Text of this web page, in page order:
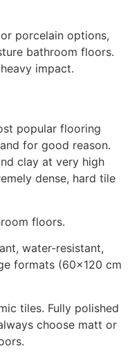
porcelain options,
bathroom floors.
impact.
popular flooring
for good reason.
clay at very high
dense, hard tile
floors.
water-resistant,
formats (60×120 cm
tiles. Fully polished
choose matt or